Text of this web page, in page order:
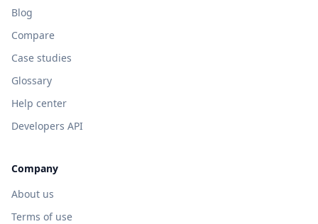
Blog
Compare
Case studies
Glossary
Help center
Developers API
Company
About us
Terms of use